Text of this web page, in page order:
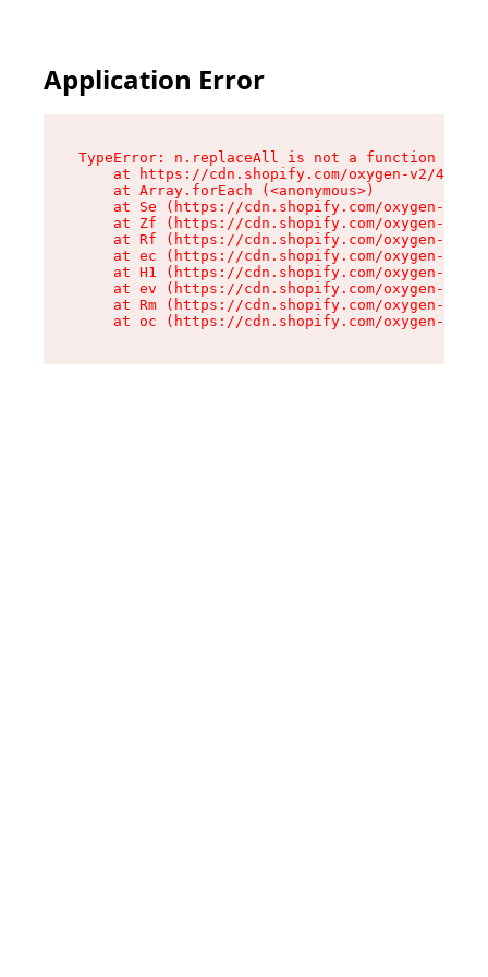
Application Error
TypeError: n.replaceAll is not a function
at https://cdn.shopify.com/oxygen-v2/
    at Array.forEach (<anonymous>)
at Se (https://cdn.shopify.com/oxygen-v2/
at Zf (https://cdn.shopify.com/oxygen-v2/
at Rf (https://cdn.shopify.com/oxygen-v2/
at ec (https://cdn.shopify.com/oxygen-v2/
at H1 (https://cdn.shopify.com/oxygen-v2/
at ev (https://cdn.shopify.com/oxygen-v2/
at Rm (https://cdn.shopify.com/oxygen-v2/
at oc (https://cdn.shopify.com/oxygen-v2/